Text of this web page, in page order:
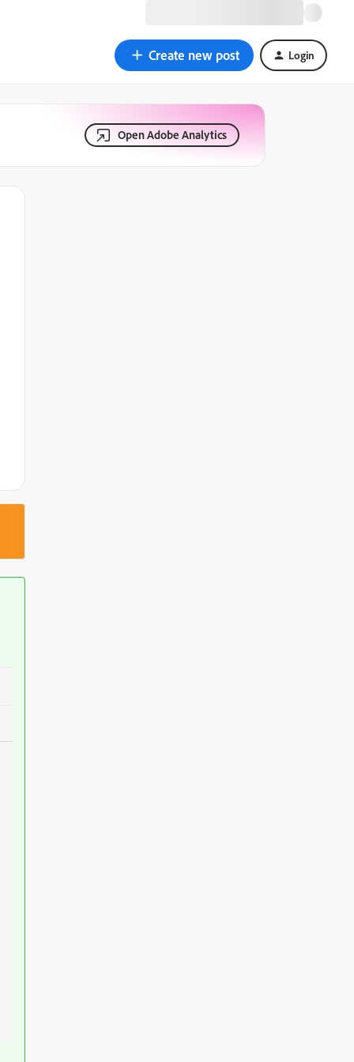
Create new post Login
Open Adobe Analytics